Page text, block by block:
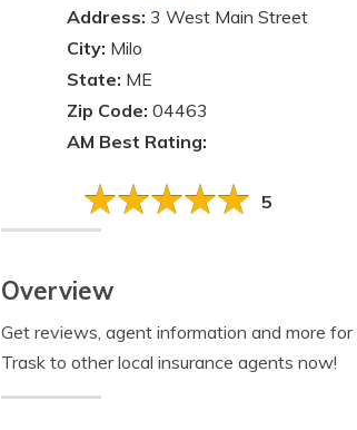
Address: 3 West Main Street
City: Milo
State: ME
Zip Code: 04463
AM Best Rating:
5
Overview
Get reviews, agent information and more for
Trask to other local insurance agents now!